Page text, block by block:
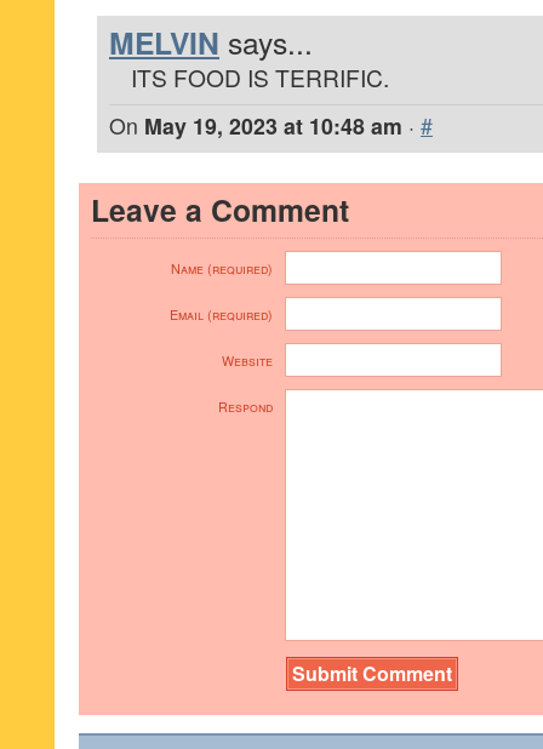
MELVIN says...
ITS FOOD IS TERRIFIC.
On May 19, 2023 at 10:48 am · #
Leave a Comment
Name (required)
Email (required)
Website
Respond